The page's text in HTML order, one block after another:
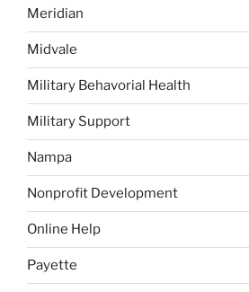
Meridian
Midvale
Military Behavorial Health
Military Support
Nampa
Nonprofit Development
Online Help
Payette